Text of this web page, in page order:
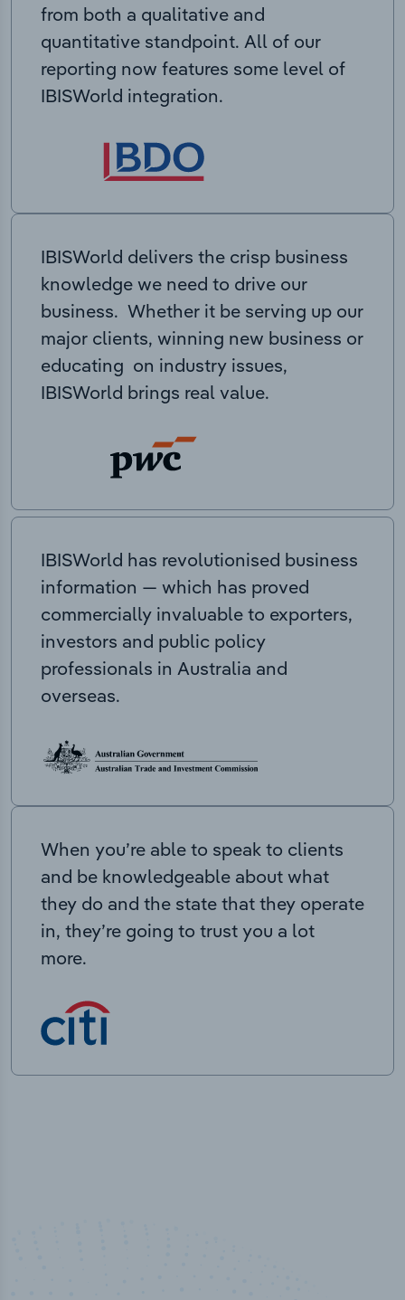
from both a qualitative and
quantitative standpoint. All of our
reporting now features some level of
IBISWorld integration.
IBISWorld delivers the crisp business
knowledge we need to drive our
business. Whether it be serving up our
major clients, winning new business or
educating on industry issues,
IBISWorld brings real value.
IBISWorld has revolutionised business
information — which has proved
commercially invaluable to exporters,
investors and public policy
professionals in Australia and
overseas.
When you’re able to speak to clients
and be knowledgeable about what
they do and the state that they operate
in, they’re going to trust you a lot
more.